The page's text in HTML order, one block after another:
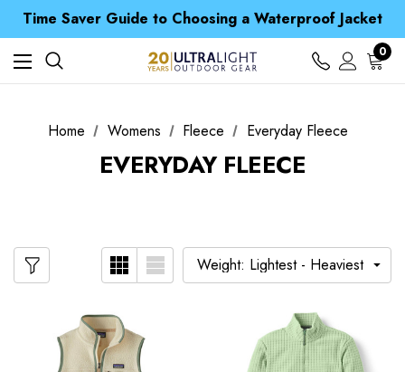
Time Saver Guide to Choosing a Waterproof Jacket
Spend over £25 and get our Anniversary Neck Tube for 1p
Free UK Delivery when you spend over kr 15
Time Saver Guide to Choosing a Waterproof Jacket
Spend over £25 and get our Anniversary Neck Tube for 1p
0
Home Womens Fleece Everyday Fleece
EVERYDAY FLEECE